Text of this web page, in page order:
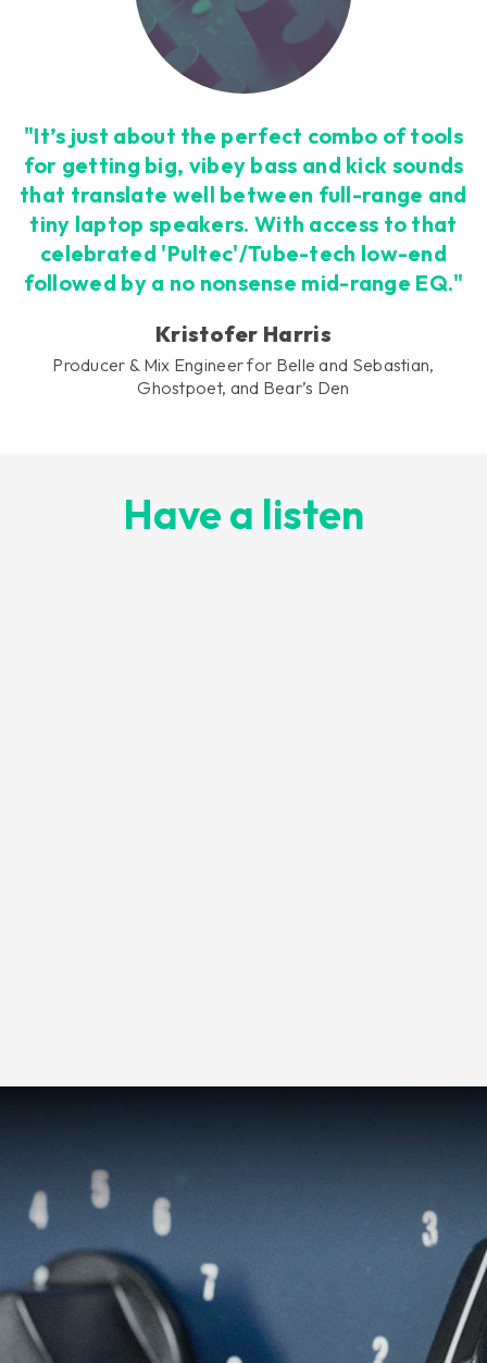
"It’s just about the perfect combo of tools
for getting big, vibey bass and kick sounds
that translate well between full-range and
tiny laptop speakers. With access to that
celebrated 'Pultec'/Tube-tech low-end
followed by a no nonsense mid-range EQ."
Kristofer Harris
Producer & Mix Engineer for Belle and Sebastian,
Ghostpoet, and Bear’s Den
Have a listen
Loading this content may result in
vendor. In order to respect your choice,
we have blocked the content. If you
want to continue you must give us your
consent by clicking on the button below.